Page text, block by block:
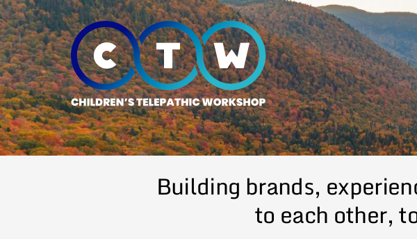
Skip
to
content
Building brands,
to each other,